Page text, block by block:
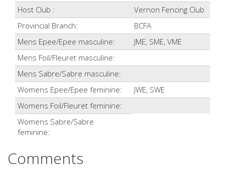
Host Club :
Vernon Fencing Club
Provincial Branch:
BCFA
Mens Epee/Epee masculine:
JME, SME, VME
Mens Foil/Fleuret masculine:
Mens Sabre/Sabre masculine:
Womens Epee/Epee feminine:
JWE, SWE
Womens Foil/Fleuret feminine:
Womens Sabre/Sabre
feminine:
Comments